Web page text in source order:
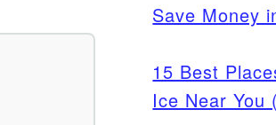
Save Money
15 Best
Ice Near You